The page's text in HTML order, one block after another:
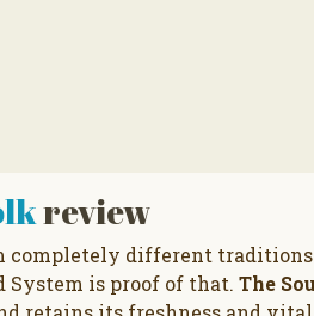
review
completely different traditions
System is proof of that. The